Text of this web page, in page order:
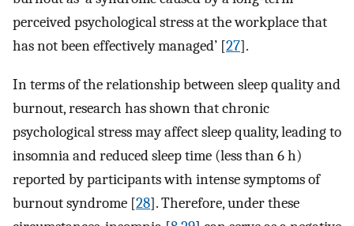
perceived psychological stress at the workplace that
has not been effectively managed’ [27].
In terms of the relationship between sleep quality and
burnout, research has shown that chronic
psychological stress may affect sleep quality, leading to
insomnia and reduced sleep time (less than 6 h)
reported by participants with intense symptoms of
burnout syndrome [28]. Therefore, under these